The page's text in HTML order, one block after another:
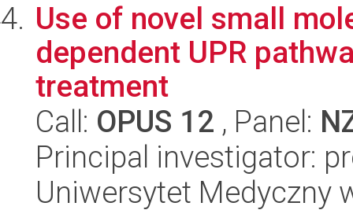
Use of novel small
dependent UPR
treatment
Call: OPUS 12 , Panel:
Principal investigator:
Uniwersytet Medyczny